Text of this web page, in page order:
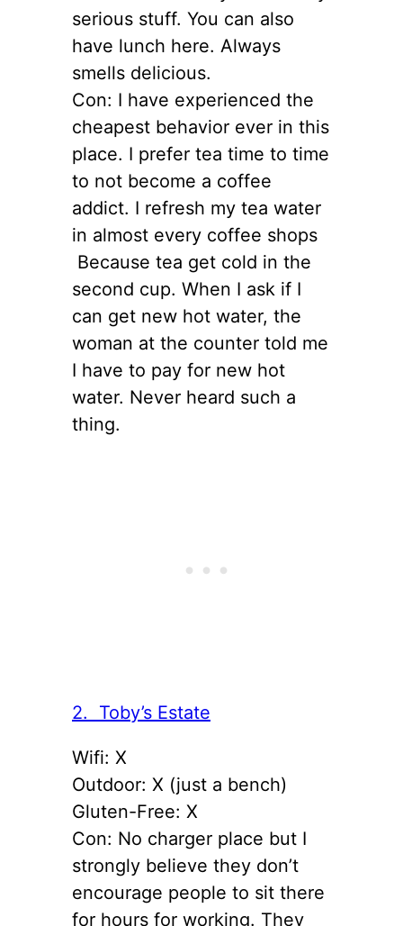
serious stuff. You can also
have lunch here. Always
smells delicious.
Con: I have experienced the
cheapest behavior ever in this
place. I prefer tea time to time
to not become a coffee
addict. I refresh my tea water
in almost every coffee shops
Because tea get cold in the
second cup. When I ask if I
can get new hot water, the
woman at the counter told me
I have to pay for new hot
water. Never heard such a
thing.
2. Toby’s Estate
Wifi: X
Outdoor: X (just a bench)
Gluten-Free: X
Con: No charger place but I
strongly believe they don’t
encourage people to sit there
for hours for working. They